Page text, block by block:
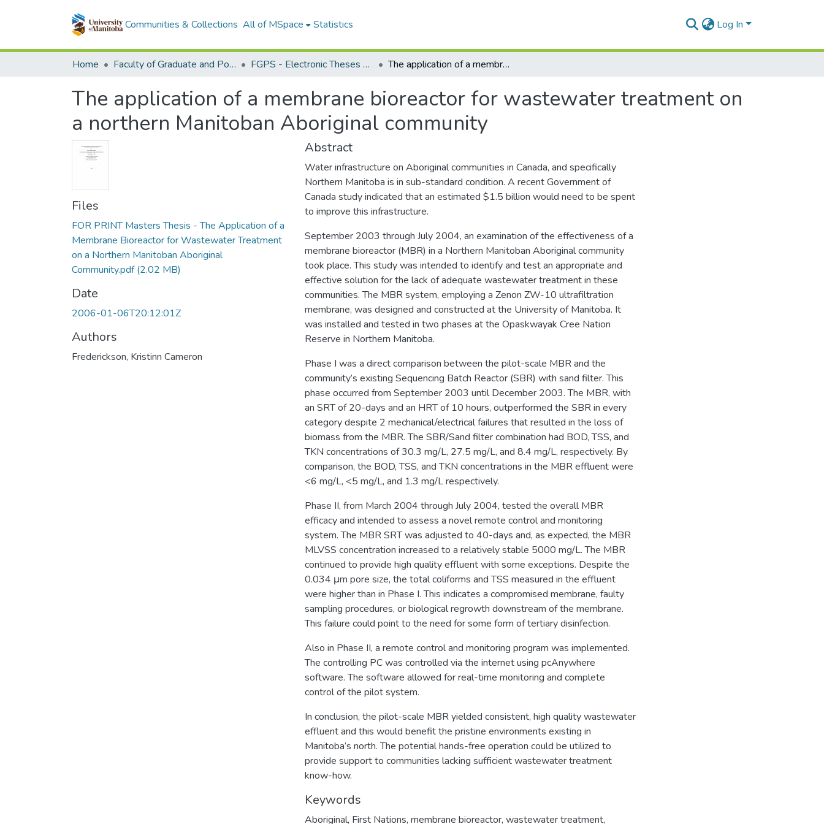
Communities & Collections All of MSpace Statistics Log In
Home Faculty of Graduate and Postdoctoral Studies (Electronic Theses and Practica) FGPS - Electronic Theses and Practica The application of a membrane bioreactor for wastewater treatment on a northern Manitoban Aboriginal community
The application of a membrane bioreactor for wastewater treatment on
a northern Manitoban Aboriginal community
Files
FOR PRINT Masters Thesis - The Application of a
Membrane Bioreactor for Wastewater Treatment
on a Northern Manitoban Aboriginal
Community.pdf(2.02 MB)
Date
2006-01-06T20:12:01Z
Authors
Frederickson, Kristinn Cameron
Abstract
Water infrastructure on Aboriginal communities in Canada, and specifically
Northern Manitoba is in sub-standard condition. A recent Government of
Canada study indicated that an estimated $1.5 billion would need to be spent
to improve this infrastructure.
September 2003 through July 2004, an examination of the effectiveness of a
membrane bioreactor (MBR) in a Northern Manitoban Aboriginal community
took place. This study was intended to identify and test an appropriate and
effective solution for the lack of adequate wastewater treatment in these
communities. The MBR system, employing a Zenon ZW-10 ultrafiltration
membrane, was designed and constructed at the University of Manitoba. It
was installed and tested in two phases at the Opaskwayak Cree Nation
Reserve in Northern Manitoba.
Phase I was a direct comparison between the pilot-scale MBR and the
community’s existing Sequencing Batch Reactor (SBR) with sand filter. This
phase occurred from September 2003 until December 2003. The MBR, with
an SRT of 20-days and an HRT of 10 hours, outperformed the SBR in every
category despite 2 mechanical/electrical failures that resulted in the loss of
biomass from the MBR. The SBR/Sand filter combination had BOD, TSS, and
TKN concentrations of 30.3 mg/L, 27.5 mg/L, and 8.4 mg/L, respectively. By
comparison, the BOD, TSS, and TKN concentrations in the MBR effluent were
<6 mg/L, <5 mg/L, and 1.3 mg/L respectively.
Phase II, from March 2004 through July 2004, tested the overall MBR
efficacy and intended to assess a novel remote control and monitoring
system. The MBR SRT was adjusted to 40-days and, as expected, the MBR
MLVSS concentration increased to a relatively stable 5000 mg/L. The MBR
continued to provide high quality effluent with some exceptions. Despite the
0.034 μm pore size, the total coliforms and TSS measured in the effluent
were higher than in Phase I. This indicates a compromised membrane, faulty
sampling procedures, or biological regrowth downstream of the membrane.
This failure could point to the need for some form of tertiary disinfection.
Also in Phase II, a remote control and monitoring program was implemented.
The controlling PC was controlled via the internet using pcAnywhere
software. The software allowed for real-time monitoring and complete
control of the pilot system.
In conclusion, the pilot-scale MBR yielded consistent, high quality wastewater
effluent and this would benefit the pristine environments existing in
Manitoba’s north. The potential hands-free operation could be utilized to
provide support to communities lacking sufficient wastewater treatment
know-how.
Keywords
Aboriginal, First Nations, membrane bioreactor, wastewater treatment,